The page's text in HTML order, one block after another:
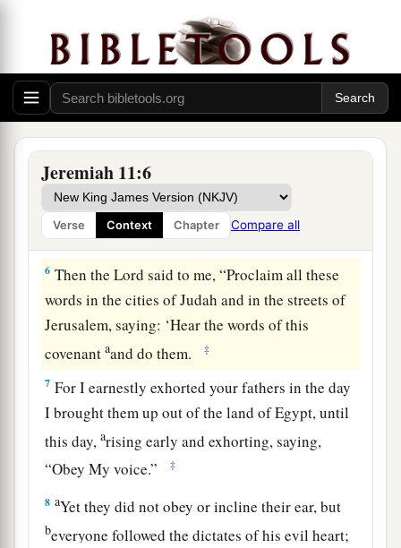
Jeremiah 11:6
Verse Context Chapter Compare all
brought them out of the land of Egypt, from the
iron furnace, saying,b‘Obey My voice, and do
according to all that I command you; so shall
you be My people, and I will be your God,’ ‡
5 a
sworn to your fathers, to give themb‘a land
flowing with milk and honey,’ asitisthis day.” ’
” And I answered and said, “So be it,
6 Then theLord said to me, “Proclaim all these
words in the cities of Judah and in the streets of
Jerusalem, saying: ‘Hear the words of this
covenantaand do them. ‡
7 For I earnestly exhorted your fathers in the day
I brought them up out of the land of Egypt, until
this day,arising early and exhorting, saying,
“Obey My voice.”
‡
8 aYet they did not obey or incline their ear, but
beveryone followed the dictates of his evil heart;